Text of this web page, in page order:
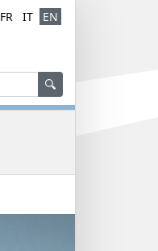
FR IT EN
Search
Search